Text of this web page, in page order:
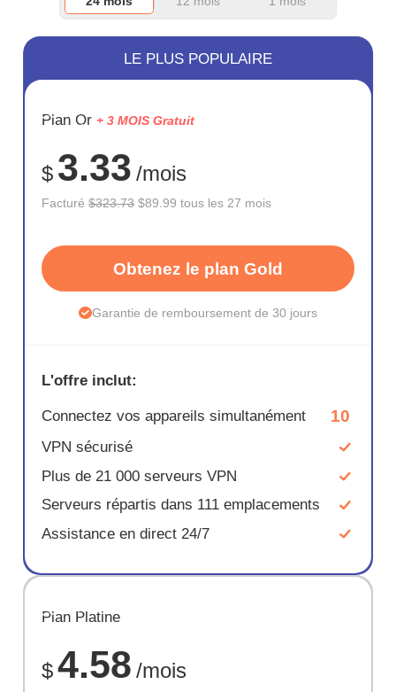
ÉCONOM
72%
LE PLUS POPULAIRE
Plan Or + 3 MOIS Gratuit
$ 3.33 /mois
Facturé$323.73 $89.99 tous les 27 mois
Obtenez le plan Gold
Garantie de remboursement de 30 jours
L'offre inclut:
Connectez vos appareils simultanément 10
VPN sécurisé
Plus de 21 000 serveurs VPN
Serveurs répartis dans 111 emplacements
Assistance en direct 24/7
ÉCONOM
67%
Plan Platine
$4.58 /mois